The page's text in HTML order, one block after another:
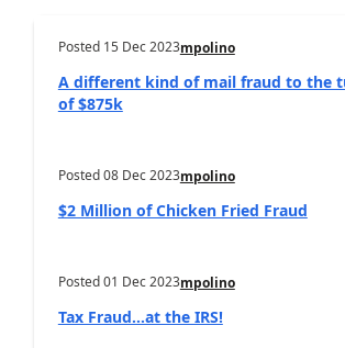
Posted 15 Dec 2023mpolino
A different kind of mail fraud to the
of $875k
Posted08 Dec 2023mpolino
$2 Million of Chicken Fried Fraud
Posted01 Dec 2023mpolino
Tax Fraud…at the IRS!